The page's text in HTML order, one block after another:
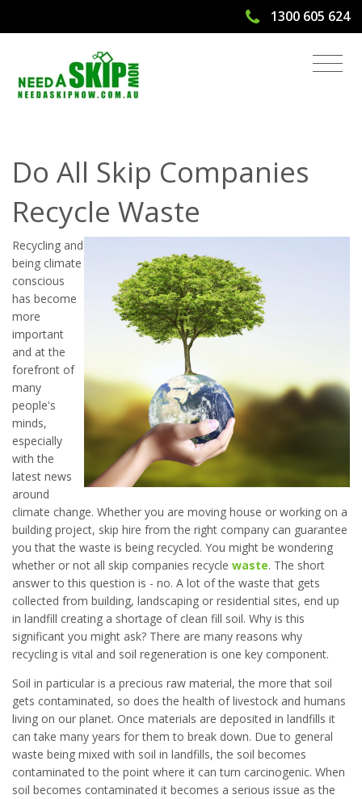
1300 605 624
Do All Skip Companies Recycle Waste
| Need A Skip Now
Do All Skip Companies
Recycle Waste
Recycling and
being climate
conscious
has become
more
important
and at the
forefront of
many
people's
minds,
especially
with the
latest news
around
climate change. Whether you are moving house or working on a
building project, skip hire from the right company can guarantee
you that the waste is being recycled. You might be wondering
whether or not all skip companies recycle waste. The short
answer to this question is - no. A lot of the waste that gets
collected from building, landscaping or residential sites, end up
in landfill creating a shortage of clean fill soil. Why is this
significant you might ask? There are many reasons why
recycling is vital and soil regeneration is one key component.
Soil in particular is a precious raw material, the more that soil
gets contaminated, so does the health of livestock and humans
living on our planet. Once materials are deposited in landfills it
can take many years for them to break down. Due to general
waste being mixed with soil in landfills, the soil becomes
contaminated to the point where it can turn carcinogenic. When
soil becomes contaminated it becomes a serious issue as the